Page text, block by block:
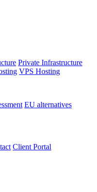
Private Infrastructure
VPS Hosting
EU alternatives
Client Portal